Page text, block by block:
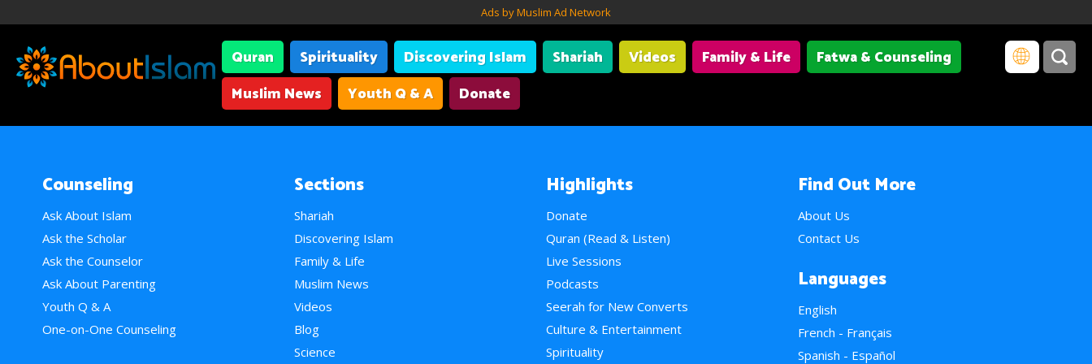
Ads by Muslim Ad Network
Quran Spirituality Discovering Islam Shariah Videos Family & Life
Fatwa & Counseling
Muslim News
Youth Q & A Donate
Counseling
Ask About Islam
Ask the Scholar
Ask the Counselor
Ask About Parenting
Youth Q & A
One-on-One Counseling
Sections
Shariah
Discovering Islam
Family & Life
Muslim News
Videos
Blog
Science
Highlights
Donate
Quran (Read & Listen)
Live Sessions
Podcasts
Seerah for New Converts
Culture & Entertainment
Spirituality
Find Out More
About Us
Contact Us
Languages
English
French - Français
Spanish - Español